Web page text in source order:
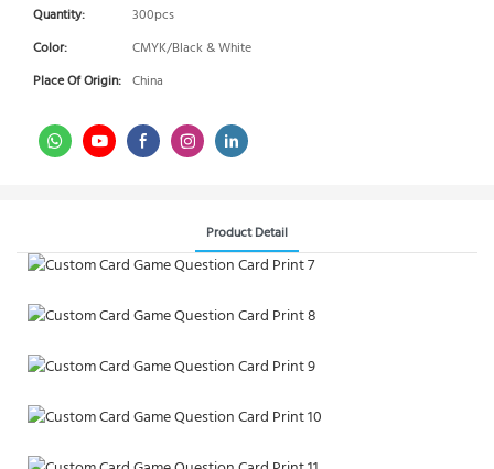
Quantity:
300pcs
Color:
CMYK/Black & White
Place Of Origin: China
Product Detail